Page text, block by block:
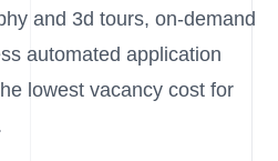
and 3d tours, on-demand
automated application
lowest vacancy cost for